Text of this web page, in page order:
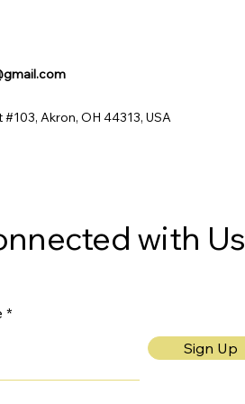
Akron, OH 44313, USA
with Us
Sign Up